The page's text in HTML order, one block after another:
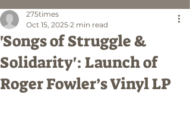
'Songs of Struggle &
Solidarity': Launch of
Roger Fowler’s Vinyl LP
275times
Oct 15, 2025 2 min read